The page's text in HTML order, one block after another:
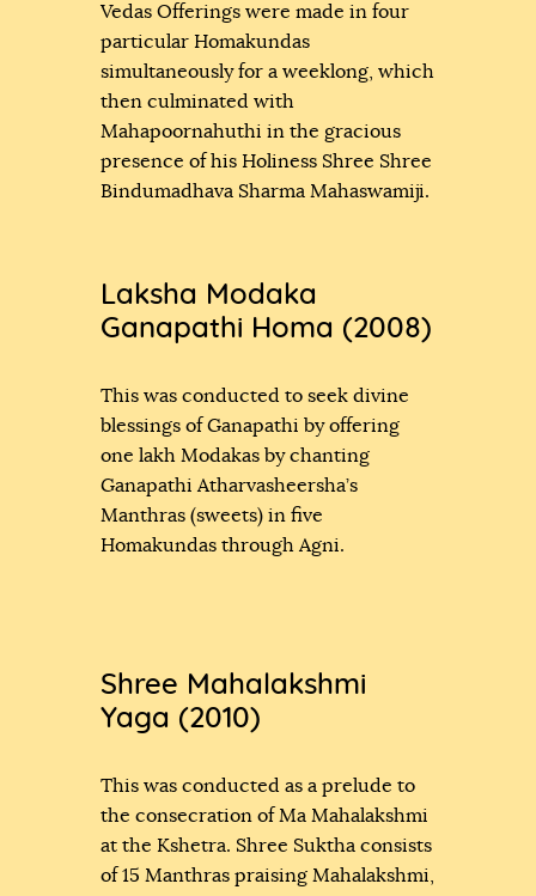
Vedas Offerings were made in four
particular Homakundas
simultaneously for a weeklong, which
then culminated with
Mahapoornahuthi in the gracious
presence of his Holiness Shree Shree
Bindumadhava Sharma Mahaswamiji.
Laksha Modaka
Ganapathi Homa (2008)
This was conducted to seek divine
blessings of Ganapathi by offering
one lakh Modakas by chanting
Ganapathi Atharvasheersha’s
Manthras (sweets) in five
Homakundas through Agni.
Shree Mahalakshmi
Yaga (2010)
This was conducted as a prelude to
the consecration of Ma Mahalakshmi
at the Kshetra. Shree Suktha consists
of 15 Manthras praising Mahalakshmi,